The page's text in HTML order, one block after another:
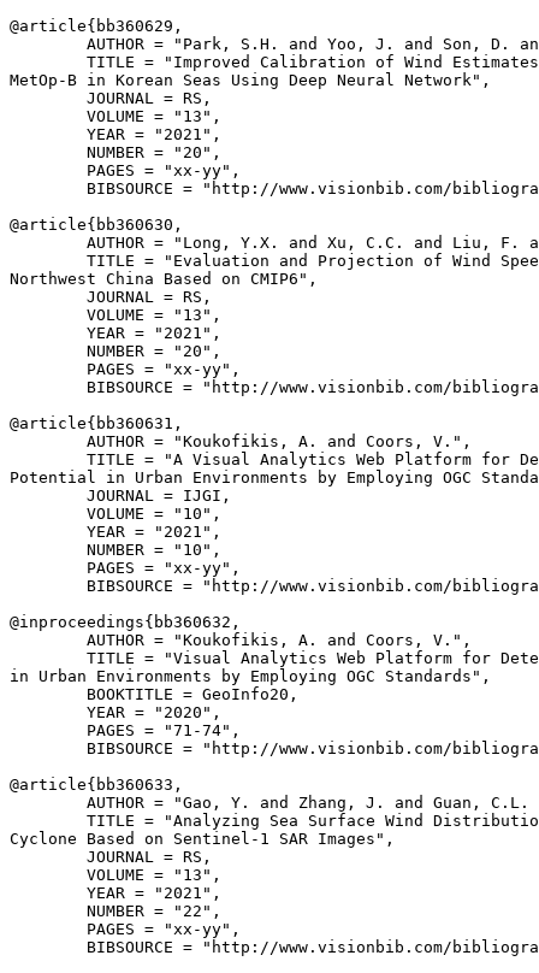
@article{ bb360629 ,
AUTHOR = "Park, S.H. and Yoo, J. and Son, D.
TITLE = "Improved Calibration of Wind
MetOp-B in Korean Seas Using Deep Neural Network",
        JOURNAL = RS,
        VOLUME = "13",
        YEAR = "2021",
        NUMBER = "20",
        PAGES = "xx-yy",
BIBSOURCE = "http://www.visionbib.com/
@article{ bb360630 ,
AUTHOR = "Long, Y.X. and Xu, C.C. and Liu, F.
TITLE = "Evaluation and Projection of Wind
Northwest China Based on CMIP6",
        JOURNAL = RS,
        VOLUME = "13",
        YEAR = "2021",
        NUMBER = "20",
        PAGES = "xx-yy",
BIBSOURCE = "http://www.visionbib.com/
@article{ bb360631 ,
        AUTHOR = "Koukofikis, A. and Coors, V.",
TITLE = "A Visual Analytics Web Platform for
Potential in Urban Environments by Employing OGC
        JOURNAL = IJGI,
        VOLUME = "10",
        YEAR = "2021",
        NUMBER = "10",
        PAGES = "xx-yy",
BIBSOURCE = "http://www.visionbib.com/
@inproceedings{ bb360632 ,
        AUTHOR = "Koukofikis, A. and Coors, V.",
TITLE = "Visual Analytics Web Platform for
in Urban Environments by Employing OGC Standards",
        BOOKTITLE = GeoInfo20,
        YEAR = "2020",
        PAGES = "71-74",
BIBSOURCE = "http://www.visionbib.com/
@article{ bb360633 ,
AUTHOR = "Gao, Y. and Zhang, J. and Guan, C.L.
TITLE = "Analyzing Sea Surface Wind
Cyclone Based on Sentinel-1 SAR Images",
        JOURNAL = RS,
        VOLUME = "13",
        YEAR = "2021",
        NUMBER = "22",
        PAGES = "xx-yy",
BIBSOURCE = "http://www.visionbib.com/